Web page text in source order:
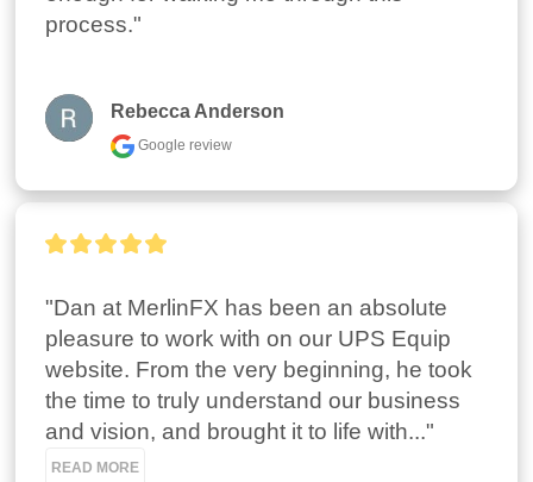
process."
Rebecca Anderson
Google review
"Dan at MerlinFX has been an absolute
pleasure to work with on our UPS Equip
website. From the very beginning, he took
the time to truly understand our business
and vision, and brought it to life with..."
READ MORE